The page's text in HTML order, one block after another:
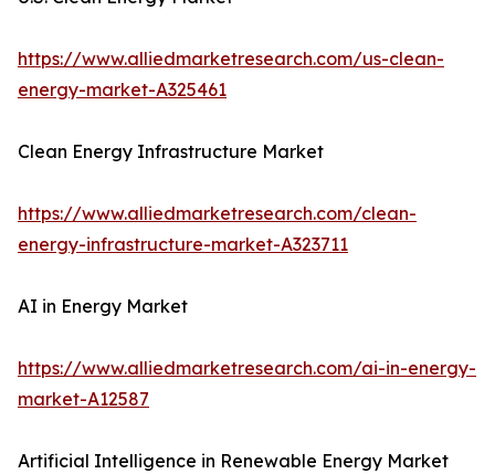
https://www.alliedmarketresearch.com/us-clean-
energy-market-A325461
Clean Energy Infrastructure Market
https://www.alliedmarketresearch.com/clean-
energy-infrastructure-market-A323711
AI in Energy Market
https://www.alliedmarketresearch.com/ai-in-energy-
market-A12587
Artificial Intelligence in Renewable Energy Market